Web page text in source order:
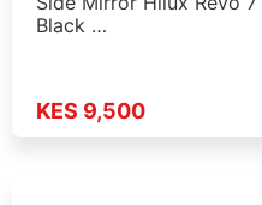
Black …
KES 9,500